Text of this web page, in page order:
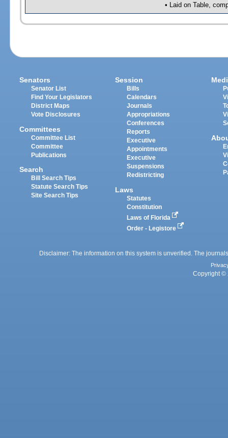
• Laid on Table,
Senators
Senator List
Find Your Legislators
District Maps
Vote Disclosures
Committees
Committee List
Committee
Publications
Search
Bill Search Tips
Statute Search Tips
Site Search Tips
Session
Bills
Calendars
Journals
Appropriations
Conferences
Reports
Executive
Appointments
Executive
Suspensions
Redistricting
Laws
Statutes
Constitution
Laws of Florida
Order - Legistore
Disclaimer: The information on this system is unverified. The
Copyright ©